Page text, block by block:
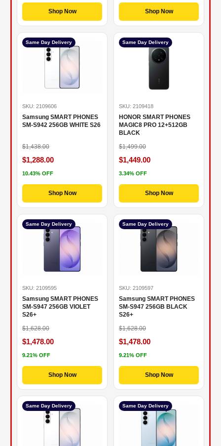
Shop Now Shop Now
Same Day Delivery
SKU: 2109606
Samsung SMART PHONES
SM-S942 256GB WHITE S26
$1,438.00
$1,288.00
10.43% OFF
Shop Now
Same Day Delivery
SKU: 2109418
HONOR SMART PHONES
MAGIC8 PRO 12+512GB
BLACK
$1,499.00
$1,449.00
3.34% OFF
Shop Now
Same Day Delivery
SKU: 2109595
Samsung SMART PHONES
SM-S947 256GB VIOLET
S26+
$1,628.00
$1,478.00
9.21% OFF
Shop Now
Same Day Delivery
SKU: 2109597
Samsung SMART PHONES
SM-S947 256GB BLACK
S26+
$1,628.00
$1,478.00
9.21% OFF
Shop Now
Same Day Delivery Same Day Delivery